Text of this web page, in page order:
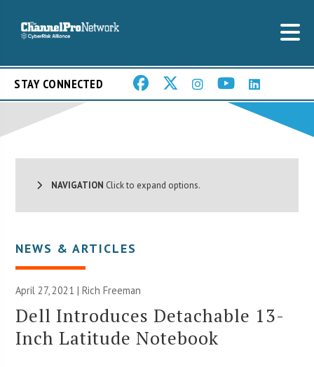
STAY CONNECTED
NAVIGATION Click to expand options.
NEWS & ARTICLES
April 27, 2021 |Rich Freeman
Dell Introduces Detachable 13-
Inch Latitude Notebook